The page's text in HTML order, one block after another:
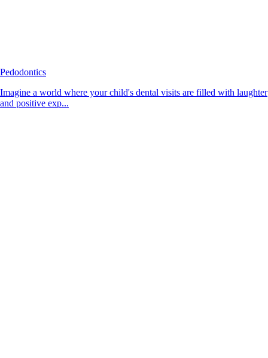
Pedodontics
Imagine a world where your child's dental visits are filled with laughter
and positive exp...